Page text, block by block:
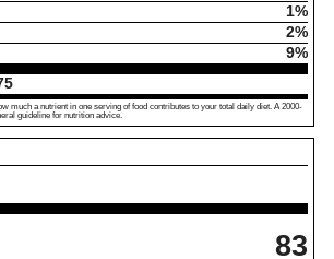
1%
2%
9%
much a nutrient in one serving of food contributes to your total daily diet. A 2000-
guideline for nutrition advice.
83